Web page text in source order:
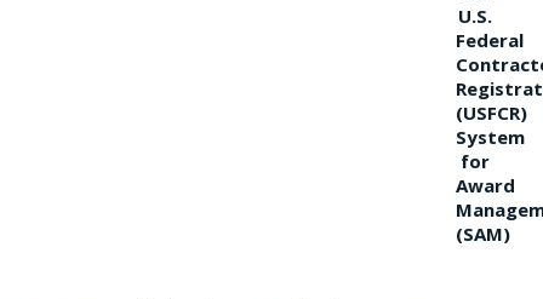
U.S.
Federal
(USFCR)
System
for
Award
(SAM)